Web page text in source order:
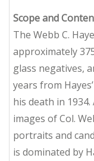
Scope and
The Webb C.
approximately
glass negatives,
years from
his death in
images of Col.
portraits and
is dominated by